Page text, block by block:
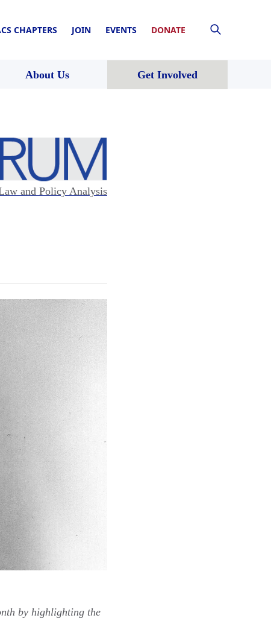
CHAPTERS JOIN EVENTS DONATE
About Us Get Involved
and Policy Analysis
by highlighting the